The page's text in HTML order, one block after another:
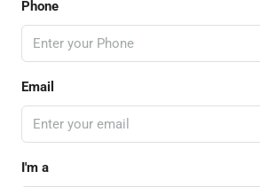
Phone
Email
I'm a